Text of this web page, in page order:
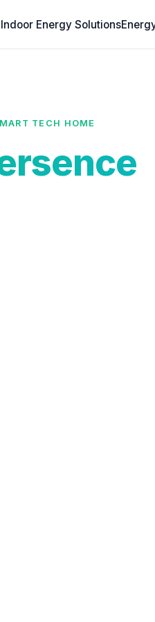
Indoor Energy Solutions
TECH HOME